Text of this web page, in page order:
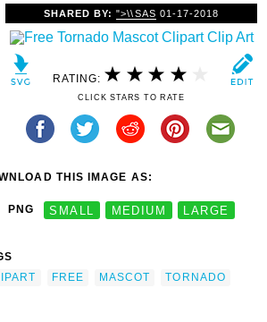
SHARED BY:">\\SAS 01-17-2018
RATING:
CLICK STARS TO RATE
THIS IMAGE AS:
PNG SMALL MEDIUM LARGE
FREE MASCOT
TORNADO